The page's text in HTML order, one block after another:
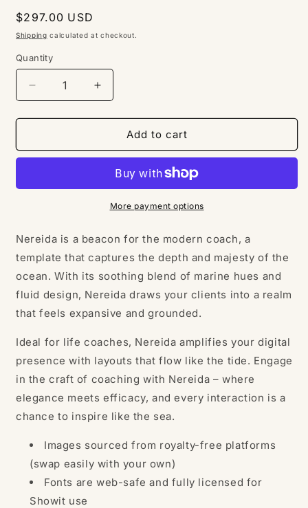
Regular
price
$297.00 USD
Shipping calculated at checkout.
Quantity
Decrease
quantity
for
Showit
Increase
quantity
for
Nereida
Showit
Template
Add to cart
More payment options
Nereida is a beacon for the modern coach, a
template that captures the depth and majesty of the
ocean. With its soothing blend of marine hues and
fluid design, Nereida draws your clients into a realm
that feels expansive and grounded.
Ideal for life coaches, Nereida amplifies your digital
presence with layouts that flow like the tide. Engage
in the craft of coaching with Nereida – where
elegance meets efficacy, and every interaction is a
chance to inspire like the sea.
Images sourced from royalty-free platforms
(swap easily with your own)
Fonts are web-safe and fully licensed for
Showit use